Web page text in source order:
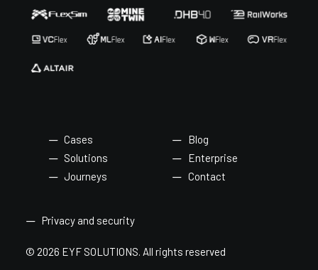
Cases
Solutions
Journeys
Blog
Enterprise
Contact
Privacy and security
© 2026 EYF SOLUTIONS. All rights reserved